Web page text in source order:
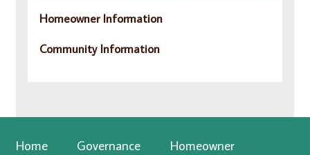
Homeowner Information
Community Information
Home Governance
Homeowner